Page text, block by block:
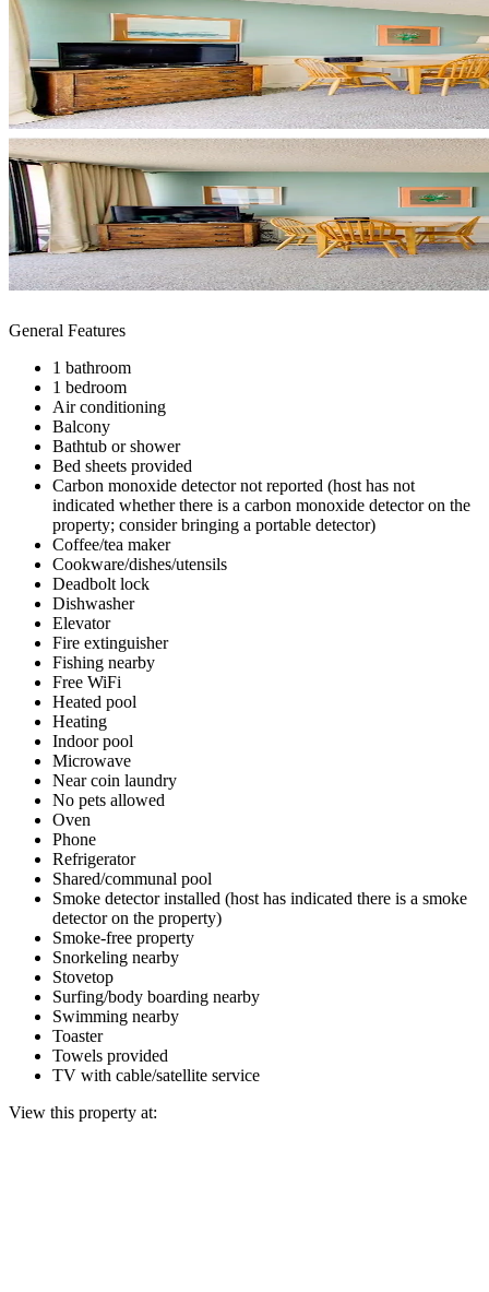
General Features
1 bathroom
1 bedroom
Air conditioning
Balcony
Bathtub or shower
Bed sheets provided
Carbon monoxide detector not reported (host has not
indicated whether there is a carbon monoxide detector on the
property; consider bringing a portable detector)
Coffee/tea maker
Cookware/dishes/utensils
Deadbolt lock
Dishwasher
Elevator
Fire extinguisher
Fishing nearby
Free WiFi
Heated pool
Heating
Indoor pool
Microwave
Near coin laundry
No pets allowed
Oven
Phone
Refrigerator
Shared/communal pool
Smoke detector installed (host has indicated there is a smoke
detector on the property)
Smoke-free property
Snorkeling nearby
Stovetop
Surfing/body boarding nearby
Swimming nearby
Toaster
Towels provided
TV with cable/satellite service
View this property at: